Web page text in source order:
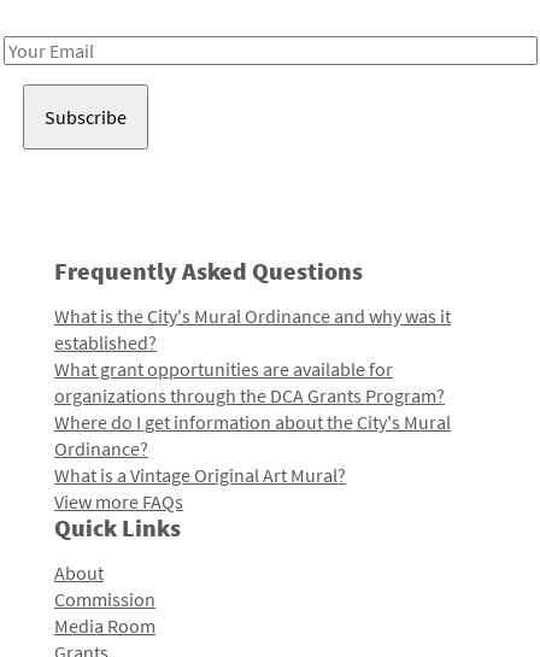
Email
Frequently Asked Questions
What is the City's Mural Ordinance and why was it
established?
What grant opportunities are available for
organizations through the DCA Grants Program?
Where do I get information about the City's Mural
Ordinance?
What is a Vintage Original Art Mural?
View more FAQs
Quick Links
About
Commission
Media Room
Grants